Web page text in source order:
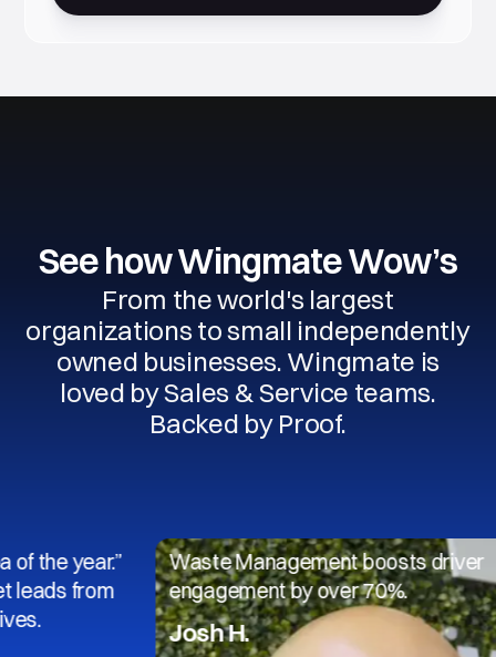
See how Wingmate Wow’s
From the world's largest
organizations to small independently
owned businesses. Wingmate is
loved by Sales & Service teams.
Backed by Proof.
Waste Management boosts driver
engagement by over 70%.
Josh H.